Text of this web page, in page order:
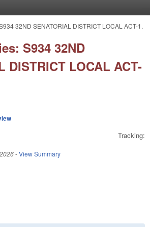
32ND SENATORIAL DISTRICT LOCAL ACT-1.
S934 32ND
DISTRICT LOCAL ACT-
Tracking:
-View Summary